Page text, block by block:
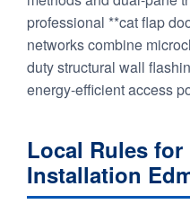
professional **cat flap
networks combine
duty structural wall
energy-efficient access
Local Rules
Installation